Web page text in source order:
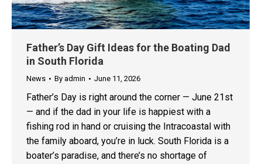
Father’s Day Gift Ideas for the Boating Dad
in South Florida
News By admin June 11, 2026
Father’s Day is right around the corner — June 21st
— and if the dad in your life is happiest with a
fishing rod in hand or cruising the Intracoastal with
the family aboard, you’re in luck. South Florida is a
boater’s paradise, and there’s no shortage of